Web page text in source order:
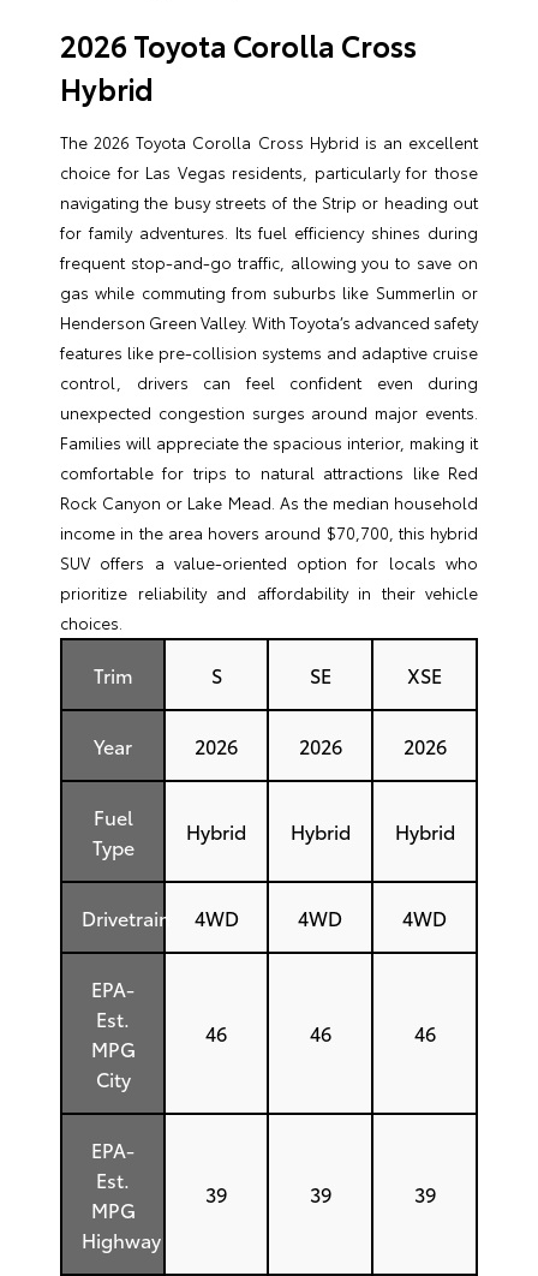
2026 Toyota Corolla Cross
Hybrid
The 2026 Toyota Corolla Cross Hybrid is an excellent
choice for Las Vegas residents, particularly for those
navigating the busy streets of the Strip or heading out
for family adventures. Its fuel efficiency shines during
frequent stop-and-go traffic, allowing you to save on
gas while commuting from suburbs like Summerlin or
Henderson Green Valley. With Toyota’s advanced safety
features like pre-collision systems and adaptive cruise
control, drivers can feel confident even during
unexpected congestion surges around major events.
Families will appreciate the spacious interior, making it
comfortable for trips to natural attractions like Red
Rock Canyon or Lake Mead. As the median household
income in the area hovers around $70,700, this hybrid
SUV offers a value-oriented option for locals who
prioritize reliability and affordability in their vehicle
choices.
Trim S SE XSE
Year 2026 2026 2026
Fuel
Type
Hybrid Hybrid Hybrid
Drivetrain 4WD 4WD 4WD
EPA-
Est.
MPG
City
46 46 46
EPA-
Est.
MPG
Highway
39 39 39